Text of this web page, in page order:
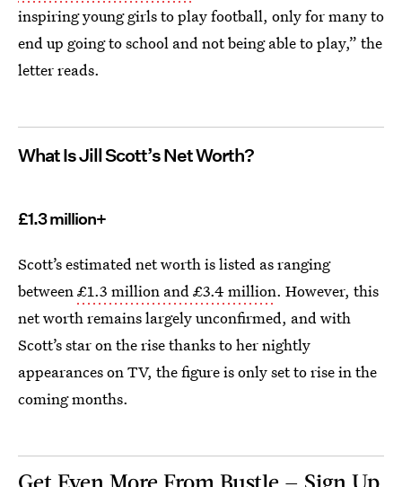
inspiring young girls to play football, only for many to
end up going to school and not being able to play,” the
letter reads.
What Is Jill Scott’s Net Worth?
£1.3 million+
Scott’s estimated net worth is listed as ranging
between£1.3 million and £3.4 million. However, this
net worth remains largely unconfirmed, and with
Scott’s star on the rise thanks to her nightly
appearances on TV, the figure is only set to rise in the
coming months.
Get Even More From Bustle — Sign Up